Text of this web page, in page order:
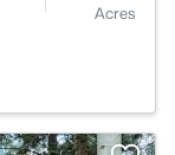
Acres